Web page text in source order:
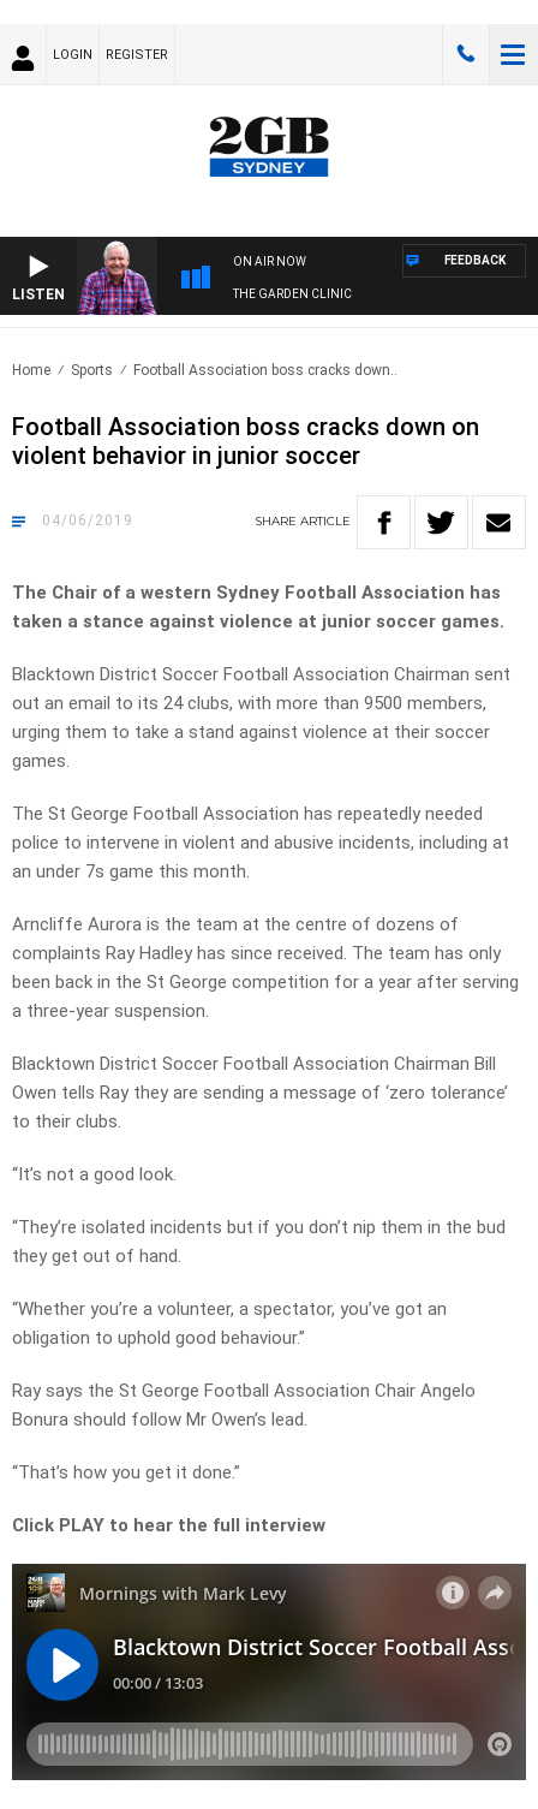
LOGIN REGISTER
LISTEN
ON AIR NOW
THE GARDEN CLINIC
FEEDBACK
Home Sports Football Association boss cracks down..
Football Association boss cracks down on
violent behavior in junior soccer
04/06/2019 SHARE ARTICLE
The Chair of a western Sydney Football Association has
taken a stance against violence at junior soccer games.
Blacktown District Soccer Football Association Chairman sent
out an email to its 24 clubs, with more than 9500 members,
urging them to take a stand against violence at their soccer
games.
The St George Football Association has repeatedly needed
police to intervene in violent and abusive incidents, including at
an under 7s game this month.
Arncliffe Aurora is the team at the centre of dozens of
complaints Ray Hadley has since received. The team has only
been back in the St George competition for a year after serving
a three-year suspension.
Blacktown District Soccer Football Association Chairman Bill
Owen tells Ray they are sending a message of ‘zero tolerance’
to their clubs.
“It’s not a good look.
“They’re isolated incidents but if you don’t nip them in the bud
they get out of hand.
“Whether you’re a volunteer, a spectator, you’ve got an
obligation to uphold good behaviour.”
Ray says the St George Football Association Chair Angelo
Bonura should follow Mr Owen’s lead.
“That’s how you get it done.”
Click PLAY to hear the full interview